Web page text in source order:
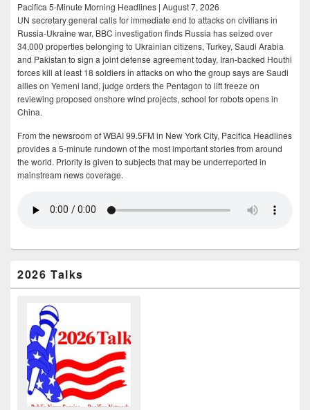
Pacifica 5-Minute Morning Headlines | August 7, 2026
UN secretary general calls for immediate end to attacks on civilians in
Russia-Ukraine war, BBC investigation finds Russia has seized over
34,000 properties belonging to Ukrainian citizens, Turkey, Saudi Arabia
and Pakistan to sign a joint defense agreement today, Iran-backed Houthi
forces kill at least 18 soldiers in attacks on who the group says are Saudi
allies on Yemeni land, judge orders the Pentagon to lift freeze on
reviewing proposed onshore wind projects, school for robots opens in
China.
From the newsroom of WBAI 99.5FM in New York City, Pacifica Headlines
provides a 5-minute rundown of the most important stories from around
the world. Priority is given to subjects that may be underreported in
mainstream news coverage.
2026 Talks